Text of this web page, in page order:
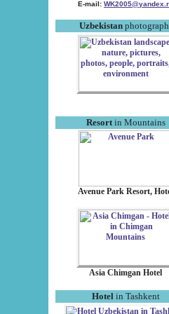
E-mail:
Uzbekistan
Resortin Mountains
Avenue Park Resort,
Asia Chimgan Hotel
Hotel in Tashkent